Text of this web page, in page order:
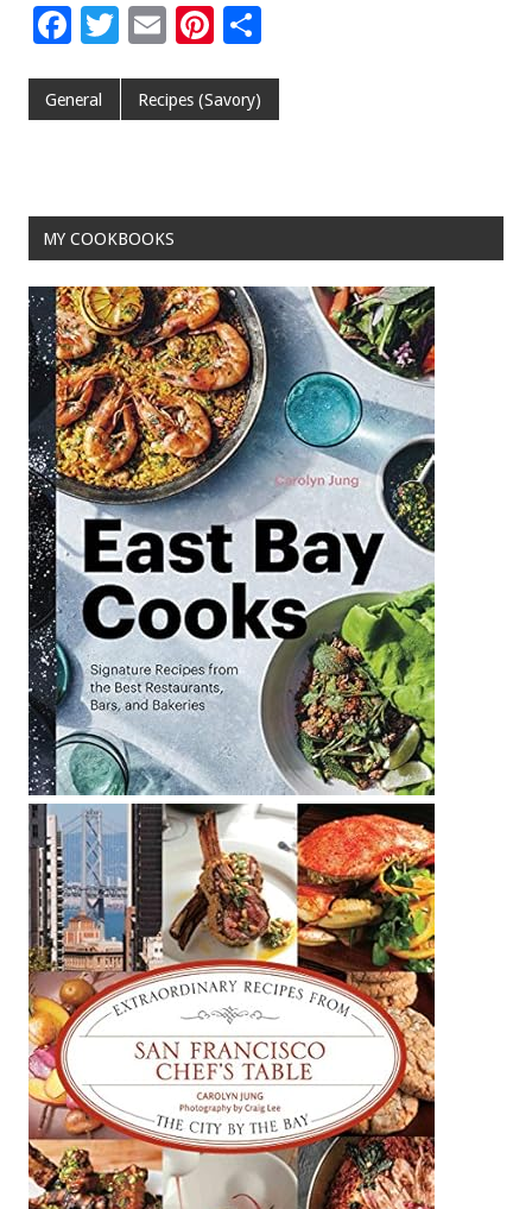
F
e
o
k
T
tt
E
ai
Pi
er
General Recipes (Savory)
MY COOKBOOKS